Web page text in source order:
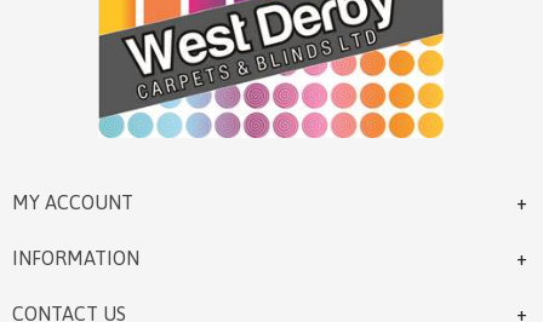
MY ACCOUNT
INFORMATION
CONTACT US